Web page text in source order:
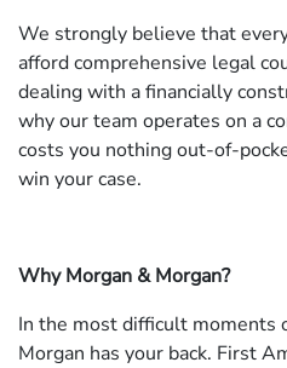
We strongly believe that
afford comprehensive legal
dealing with a financially
why our team operates on a
costs you nothing out-of-
win your case.
Why Morgan & Morgan?
In the most difficult moments
Morgan has your back. First